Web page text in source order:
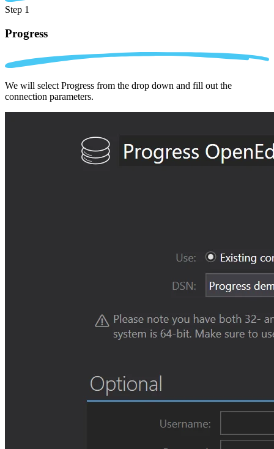
Step 1
Progress
We will select Progress from the drop down and fill out the
connection parameters.